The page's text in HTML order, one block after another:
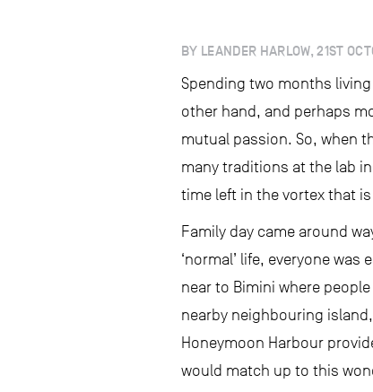
BY LEANDER HARLOW, 21ST
Spending two months
other hand, and perhaps
mutual passion. So, when
many traditions at the lab
time left in the vortex that is
Family day came around
‘normal’ life, everyone
near to Bimini where
nearby neighbouring
Honeymoon Harbour
would match up to this